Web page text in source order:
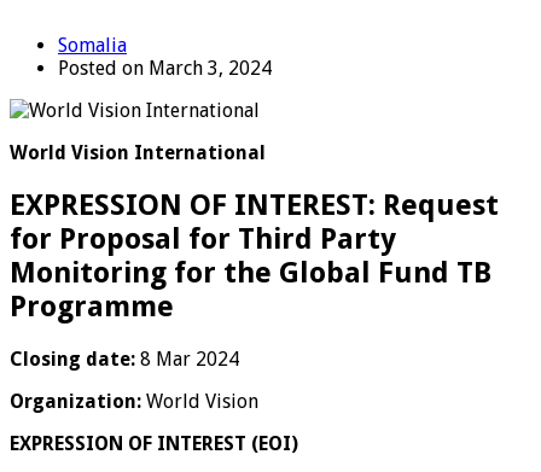
Somalia
Posted on March 3, 2024
World Vision International
EXPRESSION OF INTEREST: Request
for Proposal for Third Party
Monitoring for the Global Fund TB
Programme
Closing date: 8 Mar 2024
Organization: World Vision
EXPRESSION OF INTEREST (EOI)